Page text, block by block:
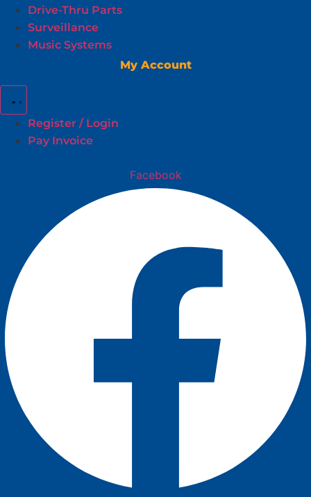
Drive-Thru Parts
Surveillance
Music Systems
My Account
Register / Login
Pay Invoice
Facebook